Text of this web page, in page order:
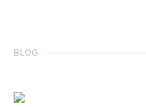
BLOG